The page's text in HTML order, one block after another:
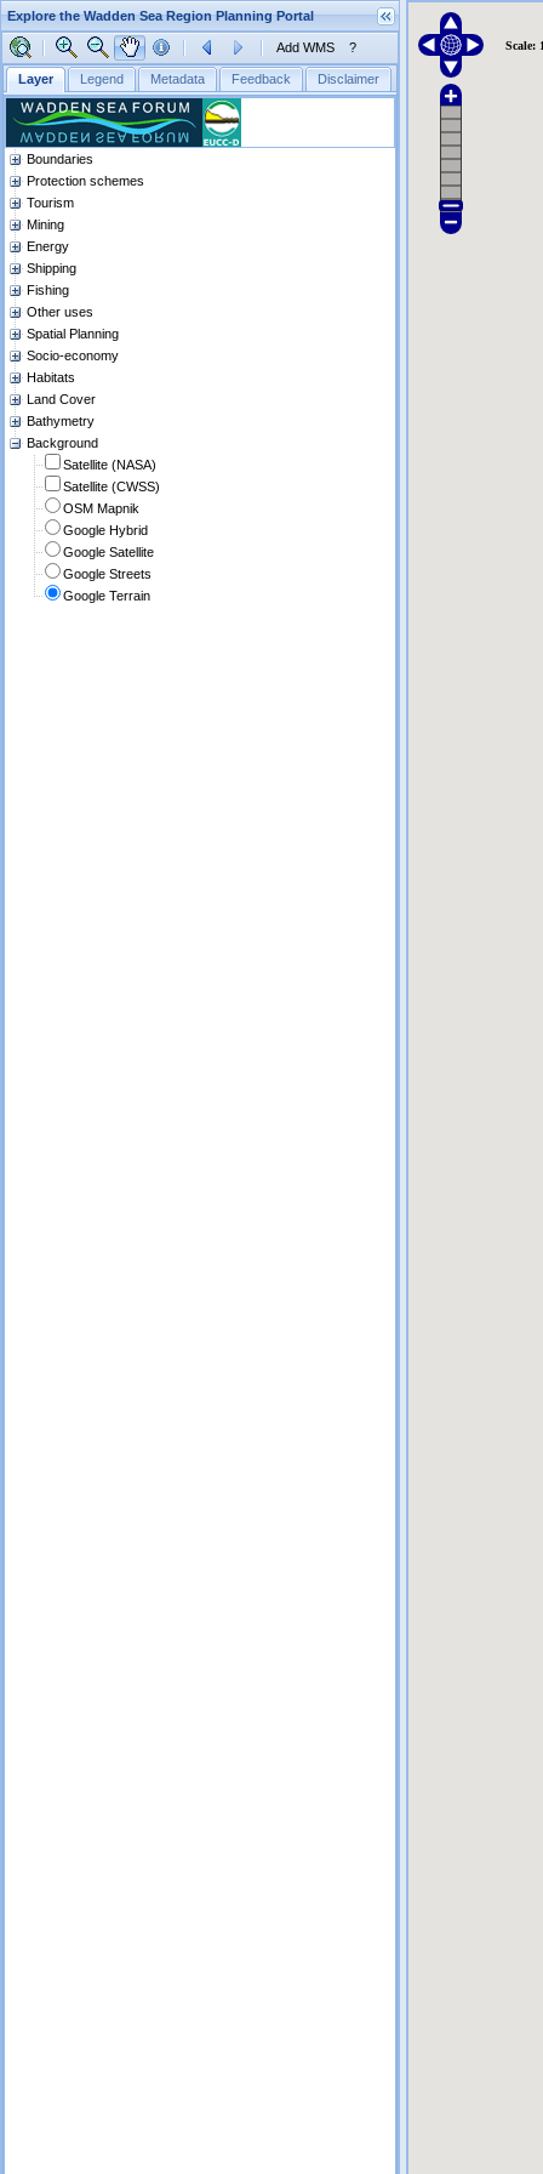
Explore the Wadden Sea Region Planning Portal
Add WMS ?
Layer Legend Metadata Feedback Disclaimer
Boundaries
Protection schemes
Tourism
Mining
Energy
Shipping
Fishing
Other uses
Spatial Planning
Socio-economy
Habitats
Land Cover
Bathymetry
Background
Satellite (NASA)
Satellite (CWSS)
OSM Mapnik
Google Hybrid
Google Satellite
Google Streets
Google Terrain
Scale: